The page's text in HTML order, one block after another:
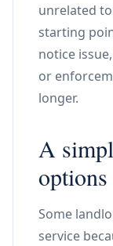
unrelated
starting
notice
or
longer.
A
options
Some
service